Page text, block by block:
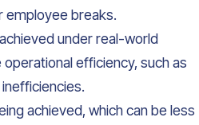
employee breaks.
under real-world
efficiency, such as
achieved, which can be less